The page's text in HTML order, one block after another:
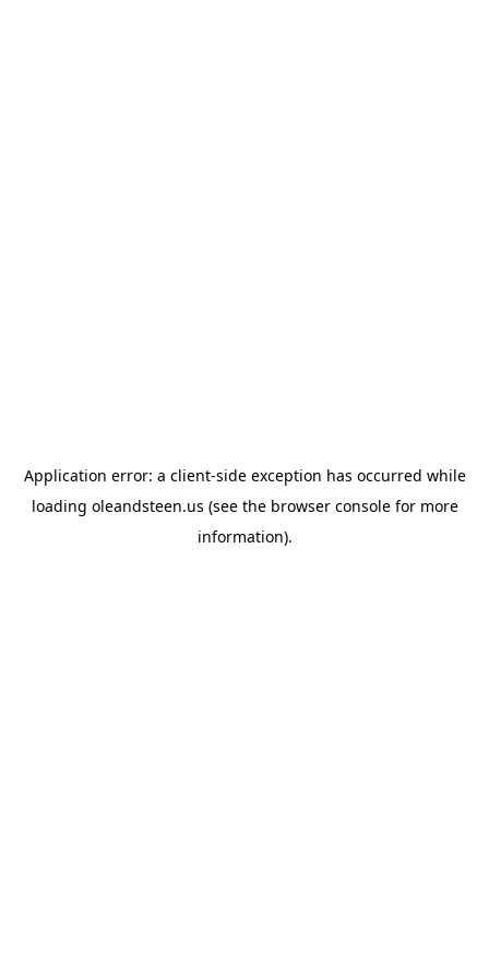
Application error: a client-side exception has occurred while
loading oleandsteen.us (see the browser consolefor more
information).